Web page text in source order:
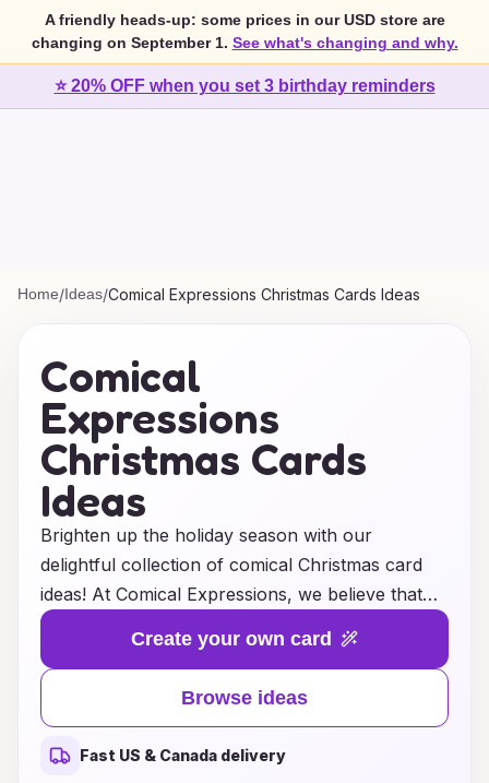
A friendly heads-up: some prices in our USD store are
changing on September 1. See what's changing and why.
⭐ 20% OFF when you set 3 birthday reminders
Home/Ideas/Comical Expressions Christmas Cards Ideas
Comical
Expressions
Christmas Cards
Ideas
Brighten up the holiday season with our
delightful collection of comical Christmas card
ideas! At Comical Expressions, we believe that
laughter is the best gift you can share, and what
better way to spread joy than with a hearty
chuckle? Our unique designs feature hilarious
puns, witty illustrations, and clever captions that
will surely bring a smile to the faces of your
friends and family. Whether you’re looking for
Create your own card
Browse ideas
Fast US & Canada delivery